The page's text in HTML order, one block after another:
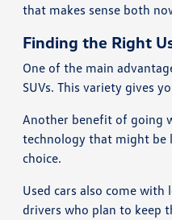
that makes sense both
Finding the Right
One of the main
SUVs. This variety gives
Another benefit of going
technology that might be
choice.
Used cars also come
drivers who plan to keep